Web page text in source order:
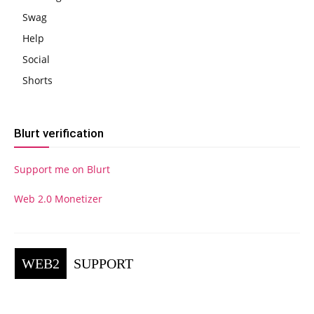
Swag
Help
Social
Shorts
Blurt verification
Support me on Blurt
Web 2.0 Monetizer
WEB2 SUPPORT